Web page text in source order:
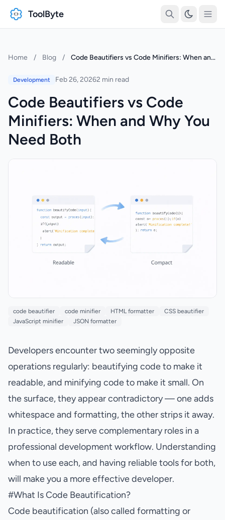
ToolByte
Home / Blog / Code Beautifiers vs Code Minifiers: When and Why You Need Both
Development Feb 26, 20262 min read
Code Beautifiers vs Code
Minifiers: When and Why You
Need Both
code beautifier code minifier HTML formatter
CSS beautifier
JavaScript minifier
JSON formatter
Developers encounter two seemingly opposite
operations regularly: beautifying code to make it
readable, and minifying code to make it small. On
the surface, they appear contradictory — one adds
whitespace and formatting, the other strips it away.
In practice, they serve complementary roles in a
professional development workflow. Understanding
when to use each, and having reliable tools for both,
will make you a more effective developer.
#What Is Code Beautification?
Code beautification (also called formatting or